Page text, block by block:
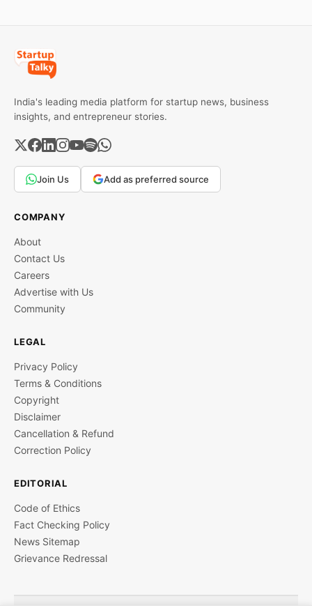
India's leading media platform for startup news, business
insights, and entrepreneur stories.
Join Us Add as preferred source
COMPANY
About
Contact Us
Careers
Advertise with Us
Community
LEGAL
Privacy Policy
Terms & Conditions
Copyright
Disclaimer
Cancellation & Refund
Correction Policy
EDITORIAL
Code of Ethics
Fact Checking Policy
News Sitemap
Grievance Redressal